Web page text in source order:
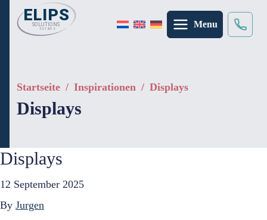
Menu
Startseite / Inspirationen / Displays
Displays
Displays
12 September 2025
By Jurgen